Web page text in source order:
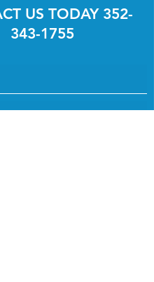
US TODAY 352-
343-1755